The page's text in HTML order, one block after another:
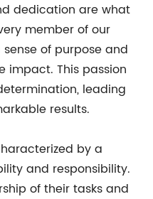
dedication are what
member of our
of purpose and
impact. This passion
leading
results.
by a
and responsibility.
of their tasks and